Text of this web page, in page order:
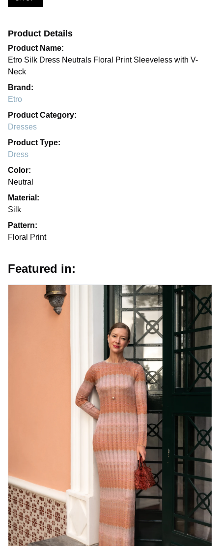
Product Details
Product Name:
Etro Silk Dress Neutrals Floral Print Sleeveless with V-
Neck
Brand:
Etro
Product Category:
Dresses
Product Type:
Dress
Color:
Neutral
Material:
Silk
Pattern:
Floral Print
Featured in: